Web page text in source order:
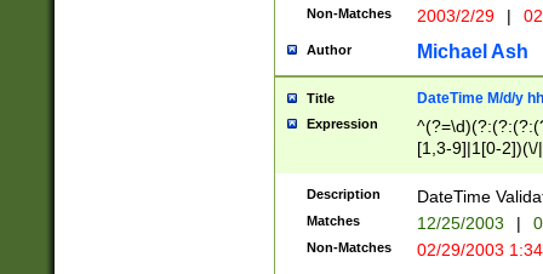
Non-Matches 2003/2/29 |
Author Michael Ash
Title DateTime M/d/y
Expression
[1,3-9]|1[0-
(?:0?2(\/|-
(?:0?[1-
9]|[2-
{0,2}(\
Description DateTime
Matches 12/25/2003 |
Non-Matches 02/29/2003